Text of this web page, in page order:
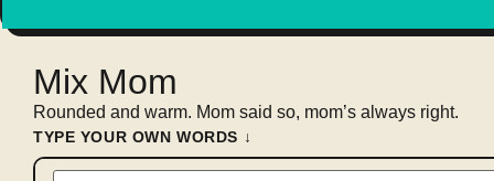
Mix Mom
Rounded and warm. Mom said so, mom’s always right.
TYPE YOUR OWN WORDS ↓